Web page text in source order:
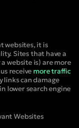
websites, it is
Sites that have a
website is) are more
receive more traffic
links can damage
lower search engine
Websites